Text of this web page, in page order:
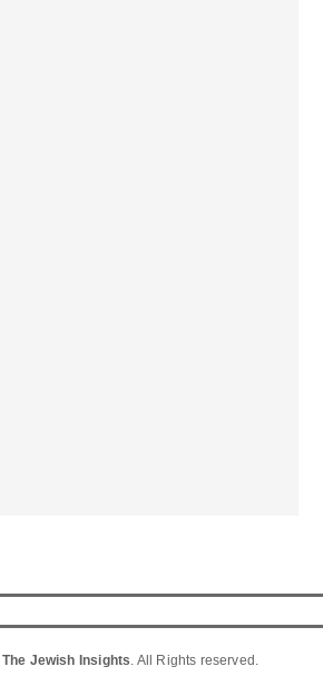
The Jewish Insights. All Rights reserved.